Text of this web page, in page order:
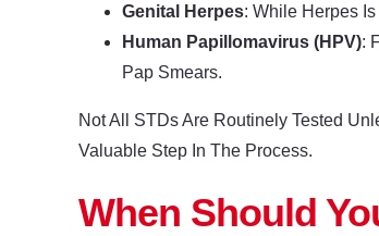
Genital Herpes: While Herpes
Human Papillomavirus (HPV):
Pap Smears.
Not All STDs Are Routinely Tested
Valuable Step In The Process.
When Should